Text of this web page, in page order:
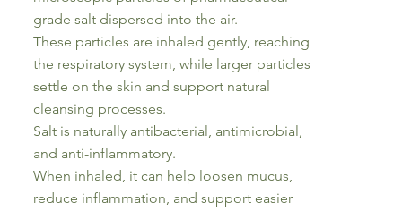
grade salt dispersed into the air.
These particles are inhaled gently, reaching
the respiratory system, while larger particles
settle on the skin and support natural
cleansing processes.
Salt is naturally antibacterial, antimicrobial,
and anti-inflammatory.
When inhaled, it can help loosen mucus,
reduce inflammation, and support easier